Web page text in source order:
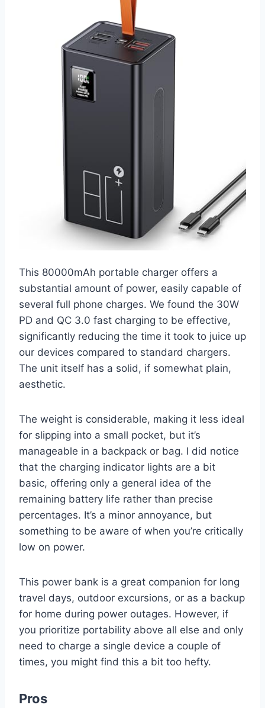
This 80000mAh portable charger offers a
substantial amount of power, easily capable of
several full phone charges. We found the 30W
PD and QC 3.0 fast charging to be effective,
significantly reducing the time it took to juice up
our devices compared to standard chargers.
The unit itself has a solid, if somewhat plain,
aesthetic.
The weight is considerable, making it less ideal
for slipping into a small pocket, but it’s
manageable in a backpack or bag. I did notice
that the charging indicator lights are a bit
basic, offering only a general idea of the
remaining battery life rather than precise
percentages. It’s a minor annoyance, but
something to be aware of when you’re critically
low on power.
This power bank is a great companion for long
travel days, outdoor excursions, or as a backup
for home during power outages. However, if
you prioritize portability above all else and only
need to charge a single device a couple of
times, you might find this a bit too hefty.
Pros